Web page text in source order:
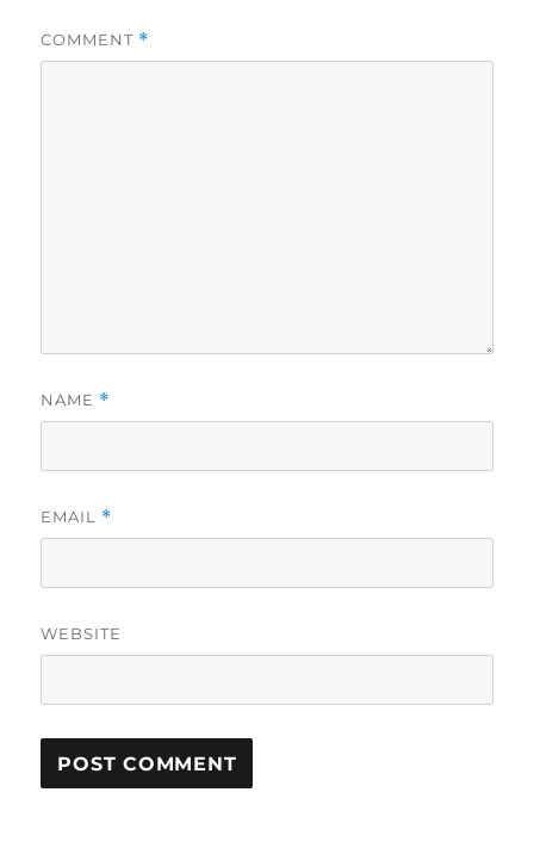
COMMENT *
NAME *
EMAIL *
WEBSITE